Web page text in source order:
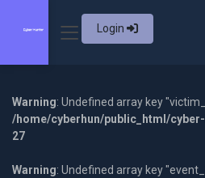
Login
Warning: Undefined array key
/home/cyberhun/public_html/
27
Warning: Undefined array key